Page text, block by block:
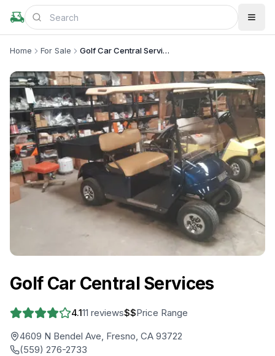
Home For Sale Golf Car Central Services
Golf Car Central Services
4.111 reviews$$Price Range
4609 N Bendel Ave, Fresno, CA 93722
(559) 276-2733